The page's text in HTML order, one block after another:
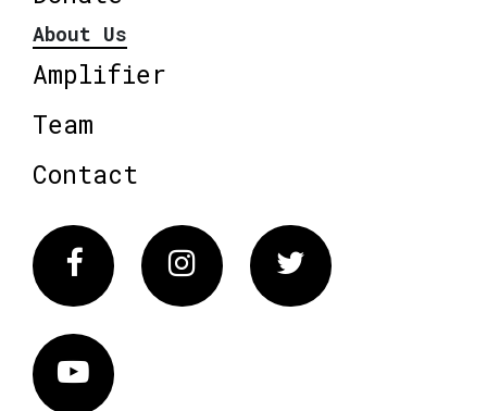
About Us
Amplifier
Team
Contact
FacebookInstagram Twitter
Vimeo